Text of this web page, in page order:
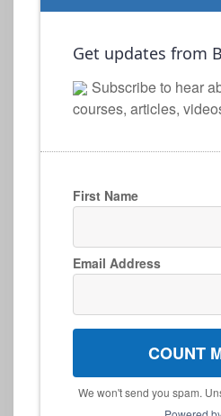
Get updates from
Subscribe to hear
courses, articles,
First Name
Email Address
COUNT
We won't send you spam.